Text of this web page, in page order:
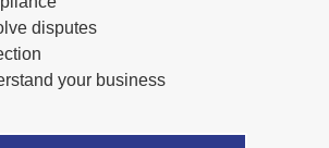
disputes
your business